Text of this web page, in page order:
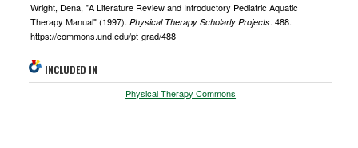
Wright, Dena, "A Literature Review and Introductory Pediatric Aquatic
Therapy Manual" (1997). Physical Therapy Scholarly Projects. 488.
https://commons.und.edu/pt-grad/488
INCLUDED IN
Physical Therapy Commons